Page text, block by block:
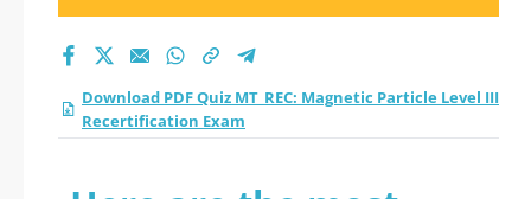
Download PDF Quiz MT_REC: Magnetic Particle Level III
Recertification Exam